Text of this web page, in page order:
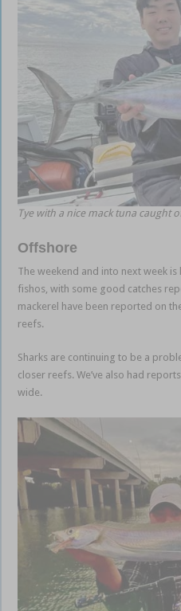
Tye with a nice mack tuna caught
Offshore
The weekend and into next week
fishos, with some good catches
mackerel have been reported on
reefs.
Sharks are continuing to be a
closer reefs. We’ve also had
wide.